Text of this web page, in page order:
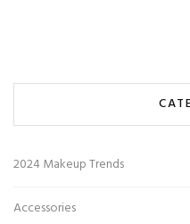
2024 Makeup Trends
Accessories